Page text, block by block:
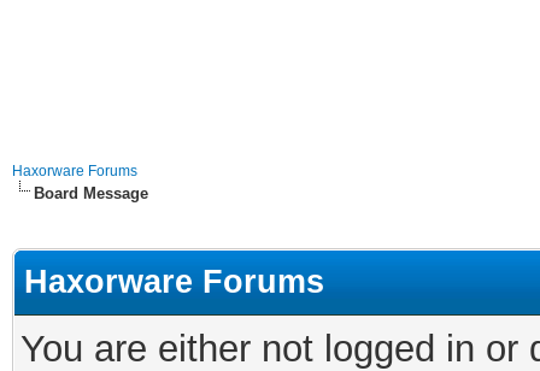
Haxorware Forums
Board Message
Haxorware Forums
You are either not logged in